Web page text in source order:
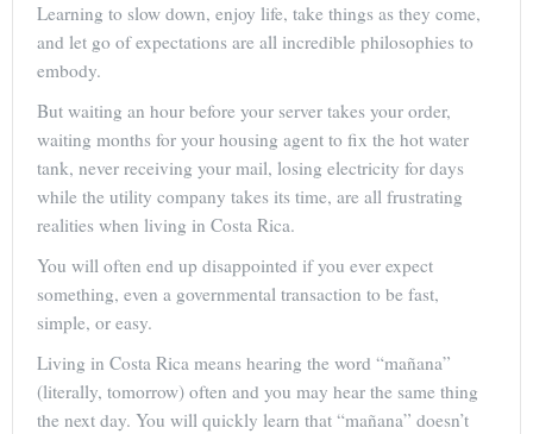
Learning to slow down, enjoy life, take things as they come,
and let go of expectations are all incredible philosophies to
embody.
But waiting an hour before your server takes your order,
waiting months for your housing agent to fix the hot water
tank, never receiving your mail, losing electricity for days
while the utility company takes its time, are all frustrating
realities when living in Costa Rica.
You will often end up disappointed if you ever expect
something, even a governmental transaction to be fast,
simple, or easy.
Living in Costa Rica means hearing the word “mañana”
(literally, tomorrow) often and you may hear the same thing
the next day. You will quickly learn that “mañana” doesn’t